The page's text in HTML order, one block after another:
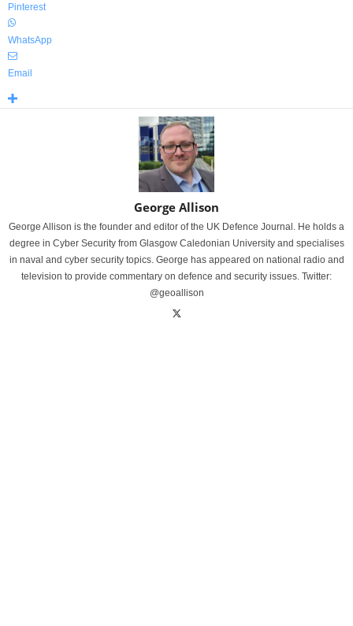
Pinterest
WhatsApp
Email
George Allison
George Allison is the founder and editor of the UK Defence Journal. He holds a
degree in Cyber Security from Glasgow Caledonian University and specialises
in naval and cyber security topics. George has appeared on national radio and
television to provide commentary on defence and security issues. Twitter:
@geoallison